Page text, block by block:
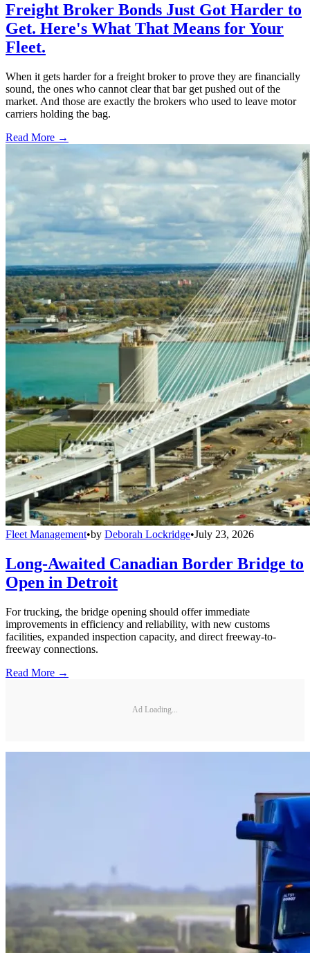
Freight Broker Bonds Just Got Harder to
Get. Here's What That Means for Your
Fleet.
When it gets harder for a freight broker to prove they are financially
sound, the ones who cannot clear that bar get pushed out of the
market. And those are exactly the brokers who used to leave motor
carriers holding the bag.
Read More →
Fleet Management•by Deborah Lockridge•July 23, 2026
Long-Awaited Canadian Border Bridge to
Open in Detroit
For trucking, the bridge opening should offer immediate
improvements in efficiency and reliability, with new customs
facilities, expanded inspection capacity, and direct freeway-to-
freeway connections.
Read More →
Ad Loading...